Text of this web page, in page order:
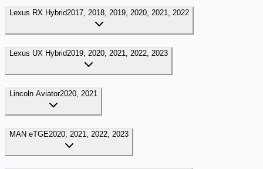
Lexus RX Hybrid2017, 2018, 2019, 2020, 2021, 2022
Lexus UX Hybrid2019, 2020, 2021, 2022, 2023
Lincoln Aviator2020, 2021
MAN eTGE2020, 2021, 2022, 2023